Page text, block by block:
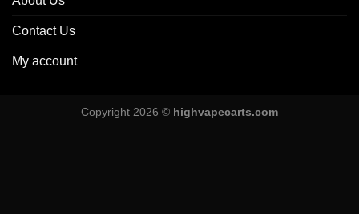
Contact Us
My account
Copyright 2026 © highvapecarts.com